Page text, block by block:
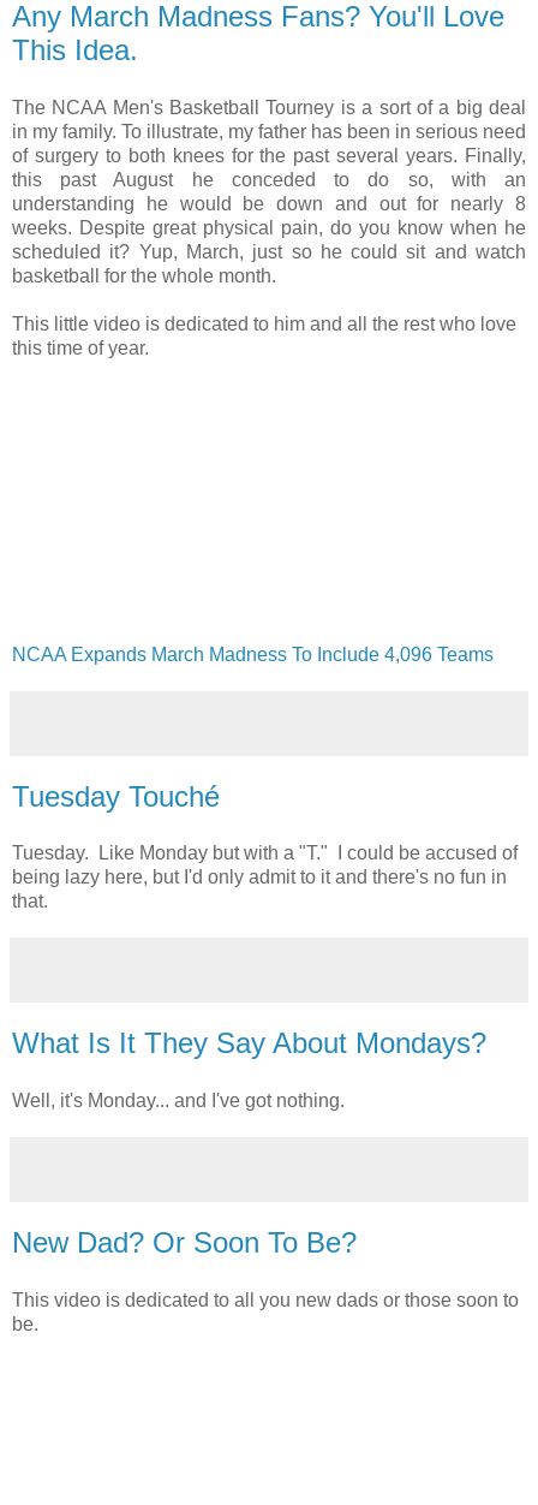
Any March Madness Fans? You'll Love
This Idea.
The NCAA Men's Basketball Tourney is a sort of a big deal
in my family. To illustrate, my father has been in serious need
of surgery to both knees for the past several years. Finally,
this past August he conceded to do so, with an
understanding he would be down and out for nearly 8
weeks. Despite great physical pain, do you know when he
scheduled it? Yup, March, just so he could sit and watch
basketball for the whole month.
This little video is dedicated to him and all the rest who love
this time of year.
NCAA Expands March Madness To Include 4,096 Teams
Tuesday Touché
Tuesday. Like Monday but with a "T." I could be accused of
being lazy here, but I'd only admit to it and there's no fun in
that.
What Is It They Say About Mondays?
Well, it's Monday... and I've got nothing.
New Dad? Or Soon To Be?
This video is dedicated to all you new dads or those soon to
be.